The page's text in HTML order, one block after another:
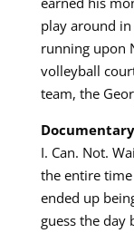
play around
running upon
volleyball
team, the
Documentary
I. Can. Not.
the entire
ended up
guess the day